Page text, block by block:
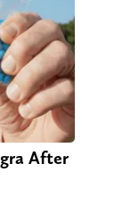
After